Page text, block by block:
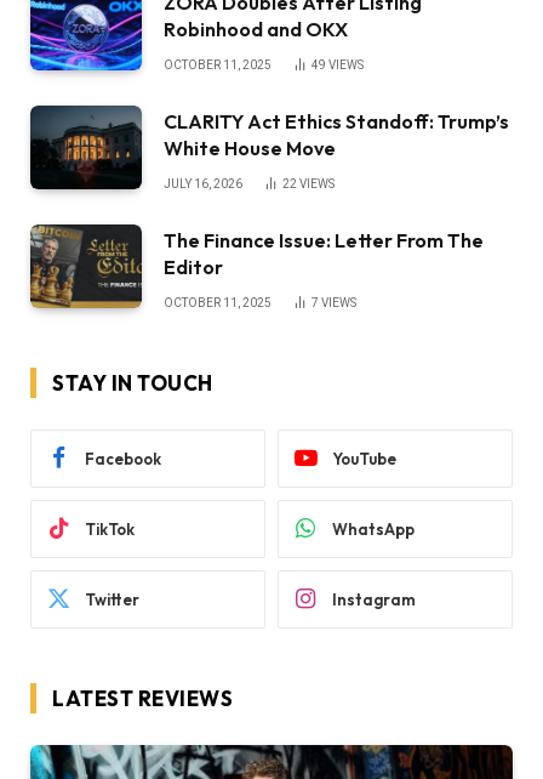
Robinhood and OKX
OCTOBER 11, 2025 49 VIEWS
CLARITY Act Ethics Standoff: Trump’s
White House Move
JULY 16, 2026 22 VIEWS
The Finance Issue: Letter From The
Editor
OCTOBER 11, 2025 7 VIEWS
STAY IN TOUCH
Facebook YouTube
TikTok WhatsApp
Twitter Instagram
LATEST REVIEWS